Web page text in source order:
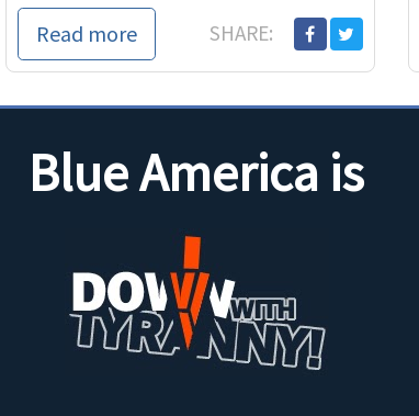
Kunce.
Read more SHARE:
Blue America is